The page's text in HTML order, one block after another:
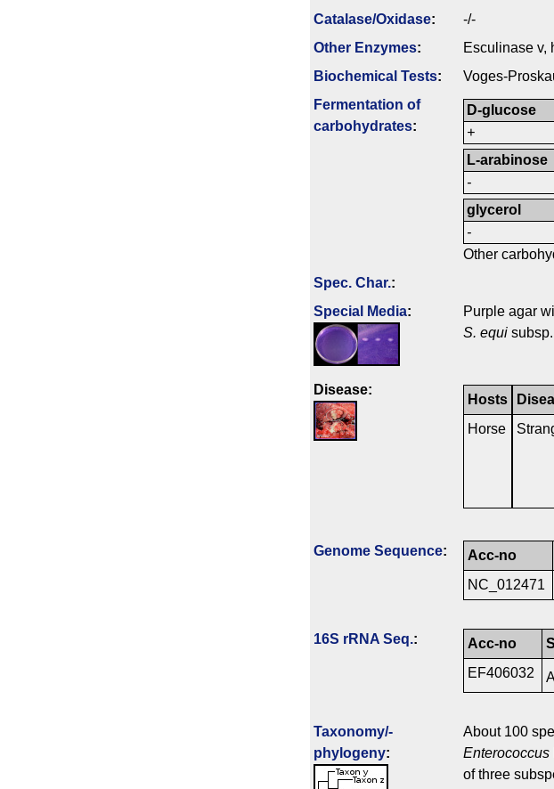
Catalase/Oxidase:
-/-
Other Enzymes:
Esculinase v,
Biochemical Tests:
Voges-
Fermenta­tion of
carbo­hydrates:
D-glucose
+
L-arabinose
-
glycerol
-
Other
Spec. Char.:
Special Media: Purple agar
S. equi subsp.
Disease:
Hosts
Horse
Genome Sequence: Acc-no
NC_012471
16S rRNA Seq.: Acc-no
EF406032
Taxonomy/­
phylogeny:
About 100
Enterococcus
of three